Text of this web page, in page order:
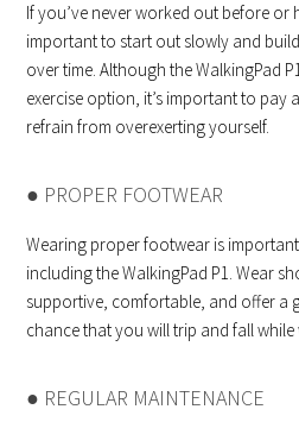
If you’ve never worked out before or
important to start out slowly and
over time. Although the WalkingPad
exercise option, it’s important to
refrain from overexerting yourself.
● PROPER FOOTWEAR
Wearing proper footwear is
including the WalkingPad P1. Wear
supportive, comfortable, and offer a
chance that you will trip and fall
● REGULAR MAINTENANCE